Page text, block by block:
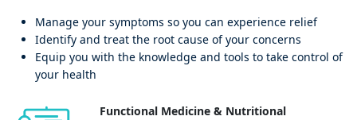
Manage your symptoms so you can experience relief
Identify and treat the root cause of your concerns
Equip you with the knowledge and tools to take control of
your health
Functional Medicine & Nutritional